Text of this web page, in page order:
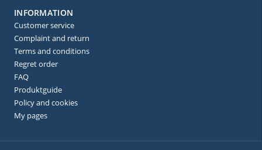
INFORMATION
Customer service
Complaint and return
Terms and conditions
Regret order
FAQ
Produktguide
Policy and cookies
My pages